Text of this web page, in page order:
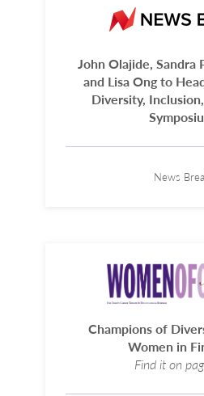
John Olajide, Sandra
and Lisa Ong to
Diversity,
News
Champions of
Women in
Find it on